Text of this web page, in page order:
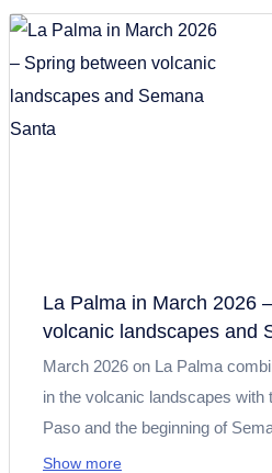
exploring nature, and enjoying
the sea.
La Palma in March 2026
volcanic landscapes and
March 2026 on La Palma
in the volcanic landscapes with
Paso and the beginning of
is important information about
Show more